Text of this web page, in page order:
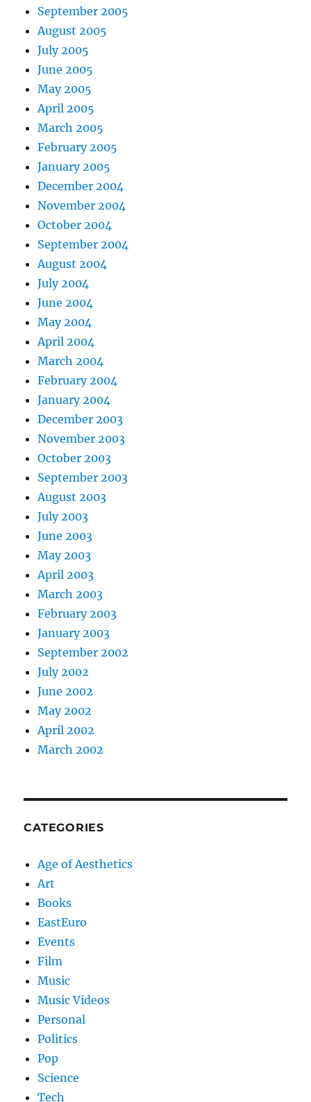
September 2005
August 2005
July 2005
June 2005
May 2005
April 2005
March 2005
February 2005
January 2005
December 2004
November 2004
October 2004
September 2004
August 2004
July 2004
June 2004
May 2004
April 2004
March 2004
February 2004
January 2004
December 2003
November 2003
October 2003
September 2003
August 2003
July 2003
June 2003
May 2003
April 2003
March 2003
February 2003
January 2003
September 2002
July 2002
June 2002
May 2002
April 2002
March 2002
CATEGORIES
Age of Aesthetics
Art
Books
EastEuro
Events
Film
Music
Music Videos
Personal
Politics
Pop
Science
Tech